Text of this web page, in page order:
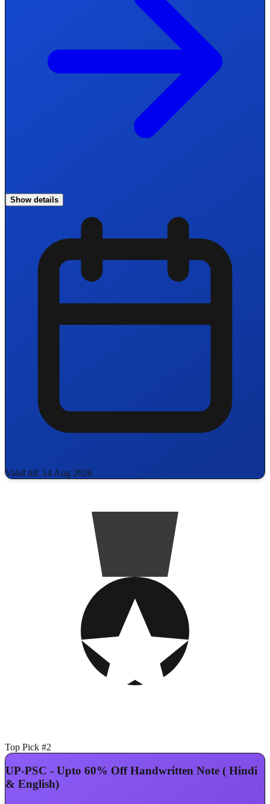
Show details
Valid till: 14 Aug 2026
Top Pick #2
UP-PSC - Upto 60% Off Handwritten Note ( Hindi
& English)